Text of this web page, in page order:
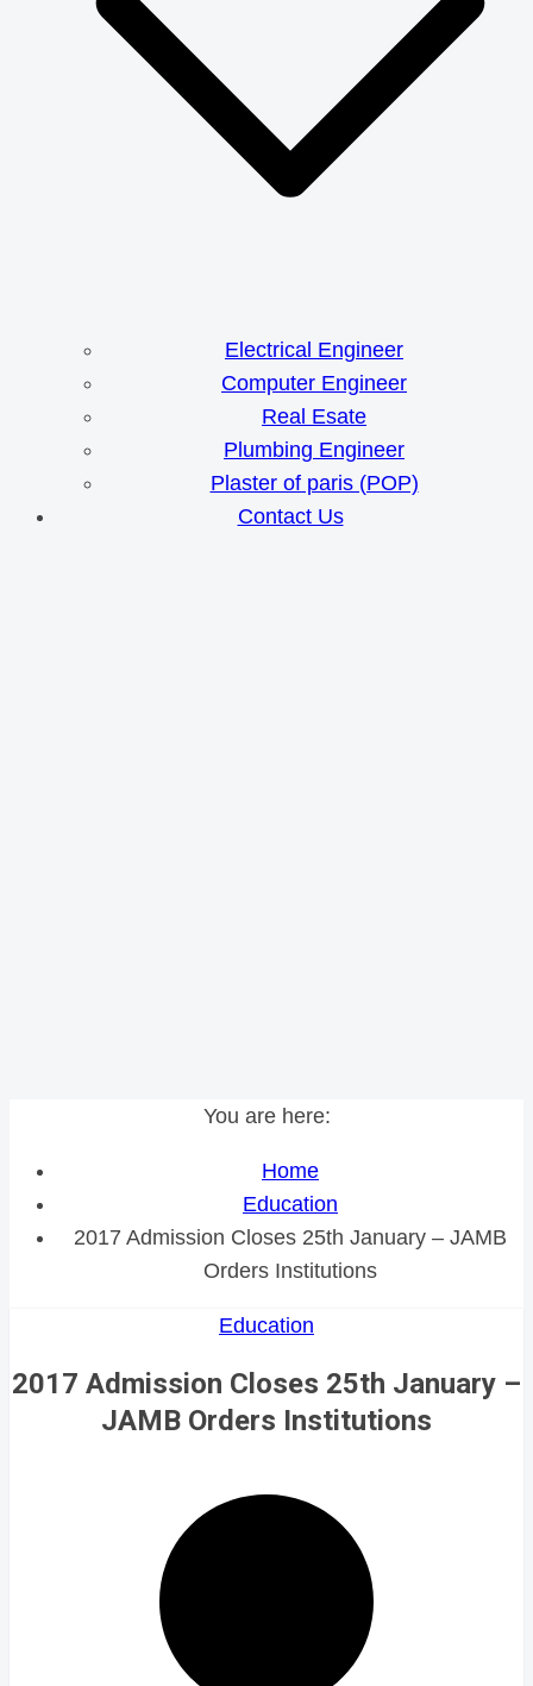
Electrical Engineer
Computer Engineer
Real Esate
Plumbing Engineer
Plaster of paris (POP)
Contact Us
You are here:
Home
Education
2017 Admission Closes 25th January – JAMB
Orders Institutions
Education
2017 Admission Closes 25th January –
JAMB Orders Institutions